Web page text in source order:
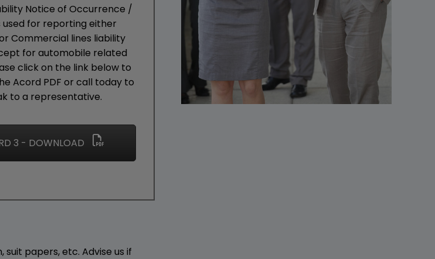
Notice of Occurrence /
used for reporting either
Commercial lines liability
for automobile related
click on the link below to
Acord PDF or call today to
to a representative.
3 - DOWNLOAD
papers, etc. Advise us if